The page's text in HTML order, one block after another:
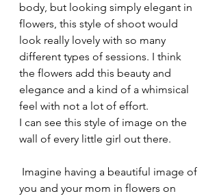
body, but looking simply elegant in
flowers, this style of shoot would
look really lovely with so many
different types of sessions. I think
the flowers add this beauty and
elegance and a kind of a whimsical
feel with not a lot of effort.
I can see this style of image on the
wall of every little girl out there.
you and your mom in flowers on